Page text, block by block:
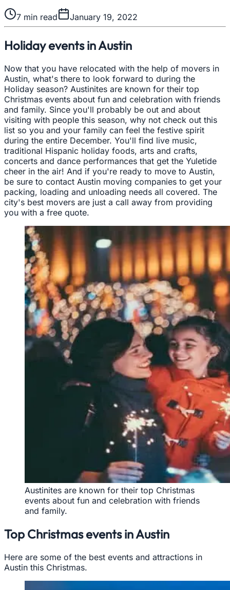
7 min read January 19, 2022
Holiday events in Austin
Now that you have relocated with the help of movers in
Austin, what's there to look forward to during the
Holiday season? Austinites are known for their top
Christmas events about fun and celebration with friends
and family. Since you'll probably be out and about
visiting with people this season, why not check out this
list so you and your family can feel the festive spirit
during the entire December. You'll find live music,
traditional Hispanic holiday foods, arts and crafts,
concerts and dance performances that get the Yuletide
cheer in the air! And if you're ready to move to Austin,
be sure to contact Austin moving companies to get your
packing, loading and unloading needs all covered. The
city's best movers are just a call away from providing
you with a free quote.
Austinites are known for their top Christmas
events about fun and celebration with friends
and family.
Top Christmas events in Austin
Here are some of the best events and attractions in
Austin this Christmas.